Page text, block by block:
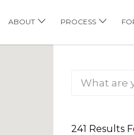
ABOUT PROCESS
241 Results